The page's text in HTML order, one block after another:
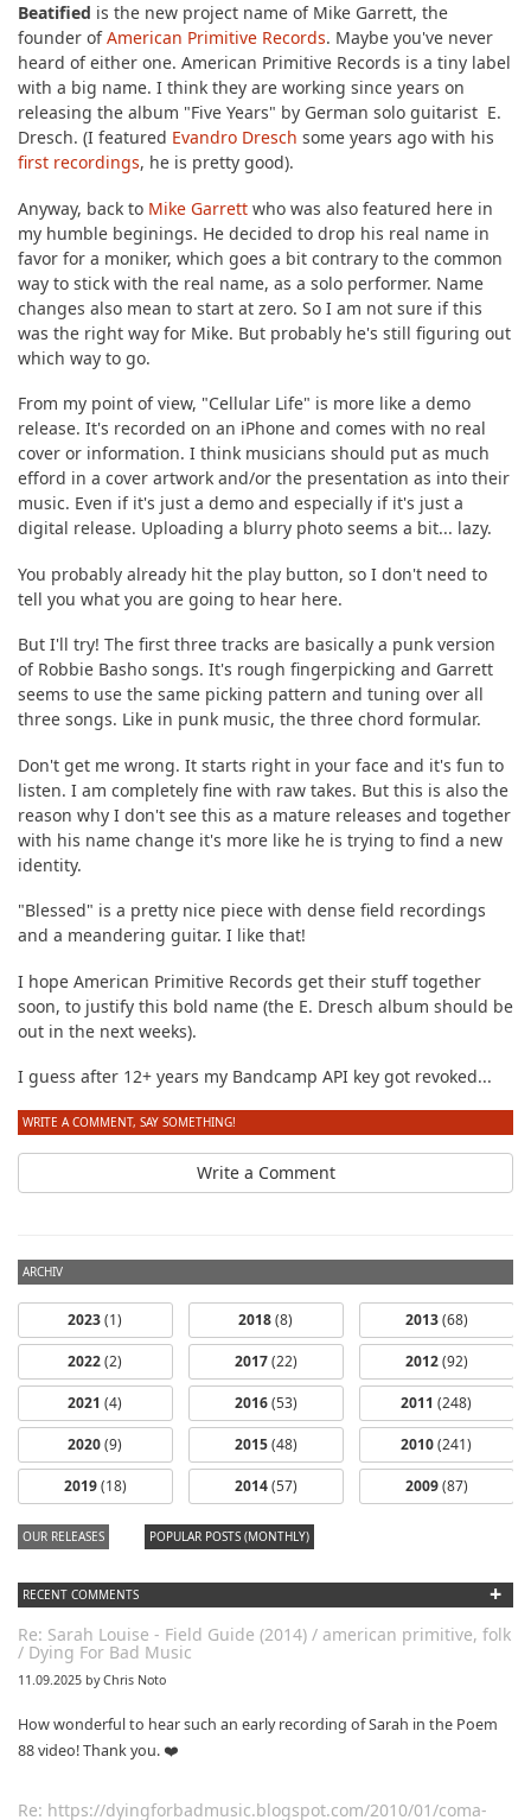
Beatified is the new project name of Mike Garrett, the
founder ofAmerican Primitive Records. Maybe you've never
heard of either one. American Primitive Records is a tiny label
with a big name. I think they are working since years on
releasing the album "Five Years" by German solo guitarist E.
Dresch. (I featured Evandro Dresch some years ago with his
first recordings, he is pretty good).
Anyway, back to Mike Garrett who was also featured here in
my humble beginings. He decided to drop his real name in
favor for a moniker, which goes a bit contrary to the common
way to stick with the real name, as a solo performer. Name
changes also mean to start at zero. So I am not sure if this
was the right way for Mike. But probably he's still figuring out
which way to go.
From my point of view, "Cellular Life" is more like a demo
release. It's recorded on an iPhone and comes with no real
cover or information. I think musicians should put as much
efford in a cover artwork and/or the presentation as into their
music. Even if it's just a demo and especially if it's just a
digital release. Uploading a blurry photo seems a bit... lazy.
You probably already hit the play button, so I don't need to
tell you what you are going to hear here.
But I'll try! The first three tracks are basically a punk version
of Robbie Basho songs. It's rough fingerpicking and Garrett
seems to use the same picking pattern and tuning over all
three songs. Like in punk music, the three chord formular.
Don't get me wrong. It starts right in your face and it's fun to
listen. I am completely fine with raw takes. But this is also the
reason why I don't see this as a mature releases and together
with his name change it's more like he is trying to find a new
identity.
"Blessed" is a pretty nice piece with dense field recordings
and a meandering guitar. I like that!
I hope American Primitive Records get their stuff together
soon, to justify this bold name (the E. Dresch album should be
out in the next weeks).
I guess after 12+ years my Bandcamp API key got revoked...
WRITE A COMMENT, SAY SOMETHING!
Write a Comment
ARCHIV
2023(1)
2022(2)
2021 (4)
2020(9)
2019(18)
2018(8)
2017(22)
2016(53)
2015(48)
2014(57)
2013(68)
2012(92)
2011 (248)
2010(241)
2009(87)
OUR RELEASES POPULAR POSTS (MONTHLY)
RECENT COMMENTS +
Re: Sarah Louise - Field Guide (2014) / american primitive, folk
/ Dying For Bad Music
11.09.2025 by Chris Noto
How wonderful to hear such an early recording of Sarah in the Poem
88 video! Thank you. ❤️
Re: https://dyingforbadmusic.blogspot.com/2010/01/coma-